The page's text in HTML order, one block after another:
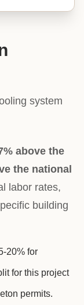
system
above the
the national
labor rates,
building
20% for
for this project
permits.